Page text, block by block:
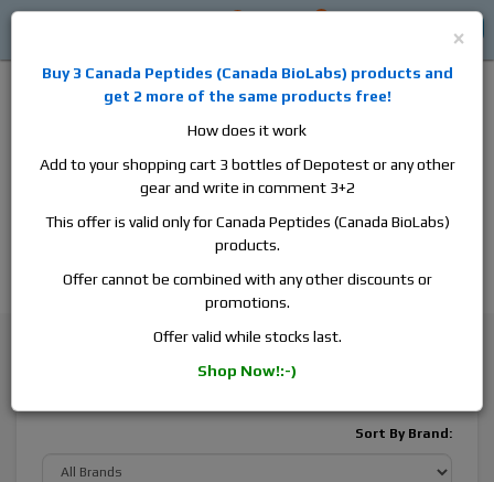
aromatase inhibitors, anti-estrogens, human growth hormone, human
chorionic gonadotropin, skin care and hair care products, men's health
products and etc. We guarantee fast & secure shipment.
Testosterone Testosterone Enanthate
Testosterone Enanthate
Sort By Brand:
×
Buy 3 Canada Peptides (Canada BioLabs) products and
get 2 more of the same products free!
How does it work
Add to your shopping cart 3 bottles of Depotest or any other
gear and write in comment 3+2
This offer is valid only for Canada Peptides (Canada BioLabs)
products.
Offer cannot be combined with any other discounts or
promotions.
Offer valid while stocks last.
Shop Now!:-)